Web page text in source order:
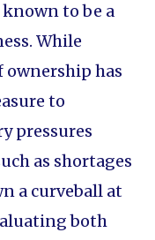
known to be a
While
has
to
pressures
as shortages
a curveball at
both